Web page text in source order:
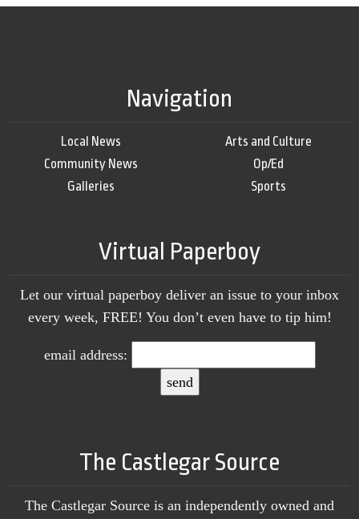
Navigation
Local News
Community News
Galleries
Arts and Culture
Op/Ed
Sports
Virtual Paperboy
Let our virtual paperboy deliver an issue to your inbox
every week, FREE! You don’t even have to tip him!
email address:
The Castlegar Source
The Castlegar Source is an independently owned and